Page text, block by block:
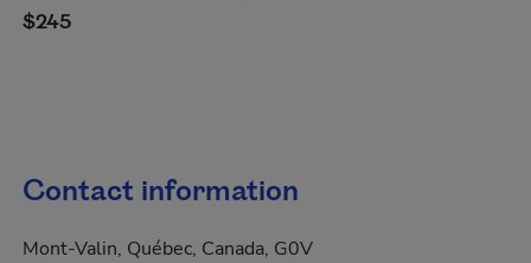
$245
Contact information
Mont-Valin, Québec, Canada, G0V